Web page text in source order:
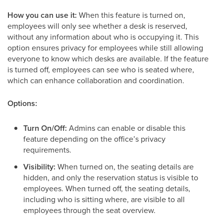
How you can use it: When this feature is turned on,
employees will only see whether a desk is reserved,
without any information about who is occupying it. This
option ensures privacy for employees while still allowing
everyone to know which desks are available. If the feature
is turned off, employees can see who is seated where,
which can enhance collaboration and coordination.
Options:
Turn On/Off: Admins can enable or disable this
feature depending on the office’s privacy
requirements.
Visibility: When turned on, the seating details are
hidden, and only the reservation status is visible to
employees. When turned off, the seating details,
including who is sitting where, are visible to all
employees through the seat overview.